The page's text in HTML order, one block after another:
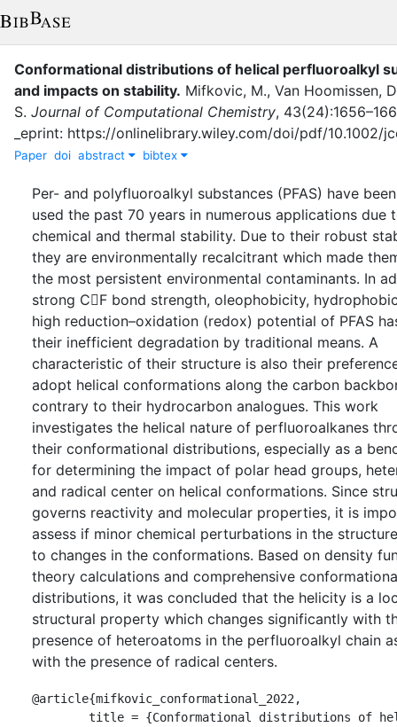
Conformational distributions of helical perfluoroalkyl
and impacts on stability. Mifkovic, M., Van Hoomissen,
S. Journal of Computational Chemistry, 43(24):
_eprint: https://onlinelibrary.wiley.com/doi/pdf/10.1002/
Paper doi abstract bibtex
Per- and polyfluoroalkyl substances (PFAS) have
used the past 70 years in numerous applications due
chemical and thermal stability. Due to their robust
they are environmentally recalcitrant which made
the most persistent environmental contaminants. In
strong CF bond strength, oleophobicity,
high reduction–oxidation (redox) potential of PFAS
their inefficient degradation by traditional means. A
characteristic of their structure is also their
adopt helical conformations along the carbon
contrary to their hydrocarbon analogues. This work
investigates the helical nature of perfluoroalkanes
their conformational distributions, especially as a
for determining the impact of polar head groups,
and radical center on helical conformations. Since
governs reactivity and molecular properties, it is
assess if minor chemical perturbations in the
to changes in the conformations. Based on density
theory calculations and comprehensive
distributions, it was concluded that the helicity is a
structural property which changes significantly with
presence of heteroatoms in the perfluoroalkyl chain
with the presence of radical centers.
@article{mifkovic_conformational_2022,